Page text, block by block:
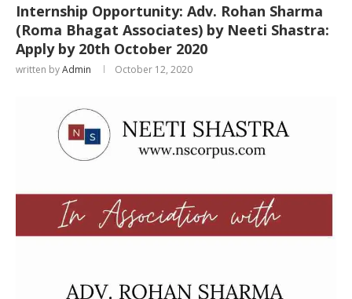
Internship Opportunity: Adv. Rohan Sharma
(Roma Bhagat Associates) by Neeti Shastra:
Apply by 20th October 2020
written byAdmin October 12, 2020